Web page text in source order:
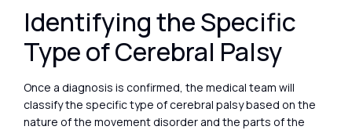
Identifying the Specific
Type of Cerebral Palsy
Once a diagnosis is confirmed, the medical team will
classify the specific type of cerebral palsy based on the
nature of the movement disorder and the parts of the